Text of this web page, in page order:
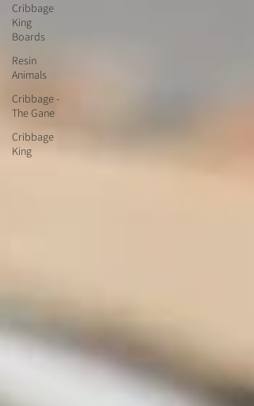
Cribbage
King
Boards
Resin
Animals
Cribbage -
The Gane
Cribbage
King